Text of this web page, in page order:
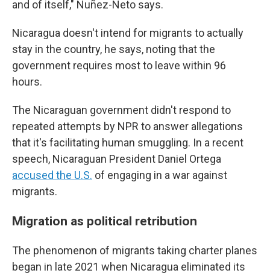
and of itself," Nuñez-Neto says.
Nicaragua doesn't intend for migrants to actually
stay in the country, he says, noting that the
government requires most to leave within 96
hours.
The Nicaraguan government didn't respond to
repeated attempts by NPR to answer allegations
that it's facilitating human smuggling. In a recent
speech, Nicaraguan President Daniel Ortega
accused the U.S. of engaging in a war against
migrants.
Migration as political retribution
The phenomenon of migrants taking charter planes
began in late 2021 when Nicaragua eliminated its